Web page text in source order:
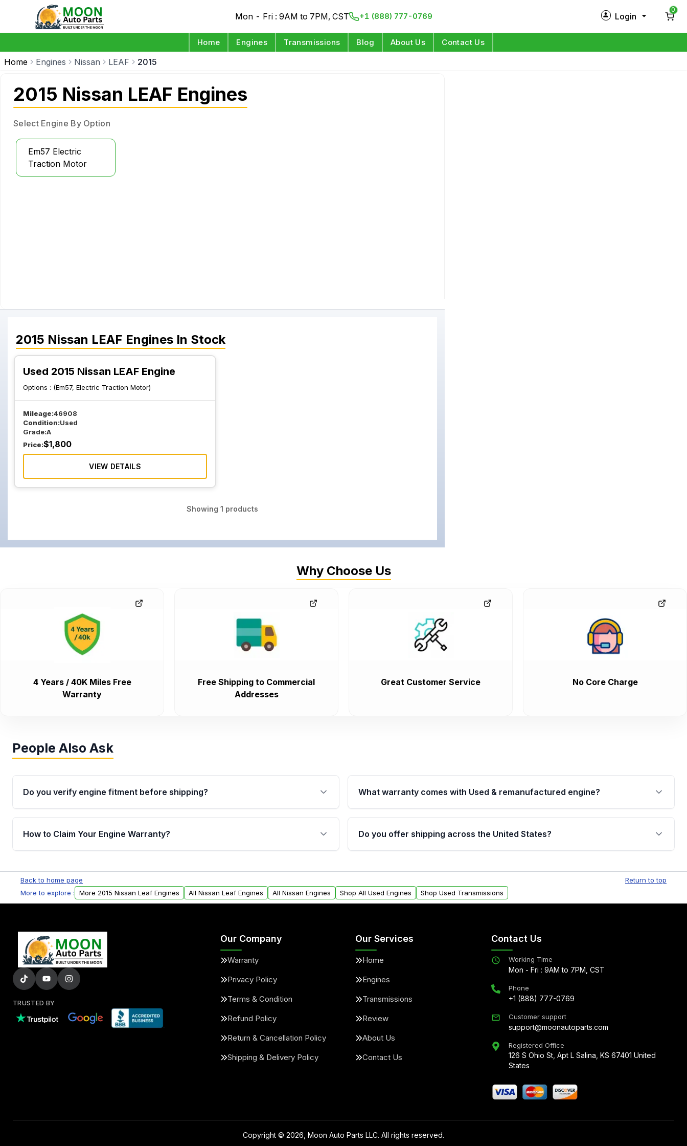
Mon - Fri : 9AM to 7PM, CST +1 (888) 777-0769 Login
0
Home Engines Transmissions Blog About Us Contact Us
Home Engines Nissan LEAF 2015
2015 Nissan LEAF Engines
Select Engine By Option
Em57 Electric
Traction Motor
2015 Nissan LEAF Engines In Stock
Used 2015 Nissan LEAF Engine
Options : (Em57, Electric Traction Motor)
Mileage:46908
Condition:Used
Grade:A
Price:$1,800
VIEW DETAILS
Showing1 products
Why Choose Us
4 Years / 40K Miles Free
Warranty
Free Shipping to Commercial
Addresses
Great Customer Service No Core Charge
People Also Ask
Do you verify engine fitment before shipping?
Yes. Every order goes through VIN-based fitment verification. This ensures
the engine matches your vehicle’s drivetrain, sensors, and mounting points,
helping avoid installation issues.
What warranty comes with Used & remanufactured engine?
Qualifying engines are backed by a written warranty of up to 4 years or
40,000 miles, covering major internal components. Full warranty details are
provided before purchase.
How to Claim Your Engine Warranty?
Parts, you will receive an email. In this email, you will find a warranty form.
Please fill out this form to claim your vehicle parts warranty.
Do you offer shipping across the United States?
within the USA. Residential delivery options can also be arranged upon
request.
Back to home page
Return to top
More to explore :
More 2015 Nissan Leaf Engines All Nissan Leaf Engines All Nissan Engines Shop All Used Engines Shop Used Transmissions
TRUSTED BY
Our Company
Warranty
Privacy Policy
Terms & Condition
Refund Policy
Return & Cancellation Policy
Shipping & Delivery Policy
Our Services
Home
Engines
Transmissions
Review
About Us
Contact Us
Contact Us
Working Time
Mon - Fri : 9AM to 7PM, CST
Phone
+1 (888) 777-0769
Customer support
support@moonautoparts.com
Registered Office
126 S Ohio St, Apt L Salina, KS 67401 United
States
Copyright © 2026 , Moon Auto Parts LLC. All rights reserved.